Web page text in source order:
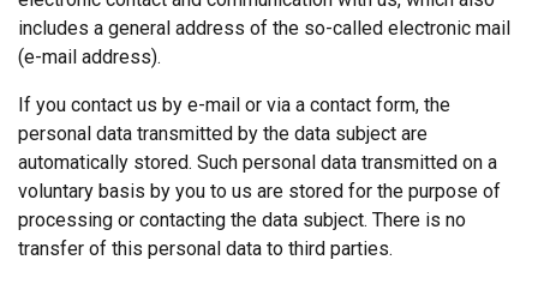
includes a general address of the so-called electronic mail
(e-mail address).
If you contact us by e-mail or via a contact form, the
personal data transmitted by the data subject are
automatically stored. Such personal data transmitted on a
voluntary basis by you to us are stored for the purpose of
processing or contacting the data subject. There is no
transfer of this personal data to third parties.